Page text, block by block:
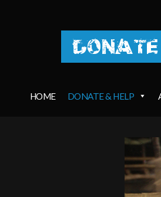
DONATE
HOME DONATE & HELP